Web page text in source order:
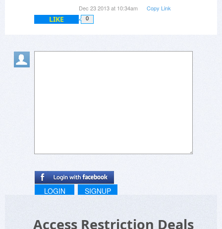
Dec 23 2013 at 10:34am Copy Link
LIKE 0
LOGIN SIGNUP
Access Restriction Deals